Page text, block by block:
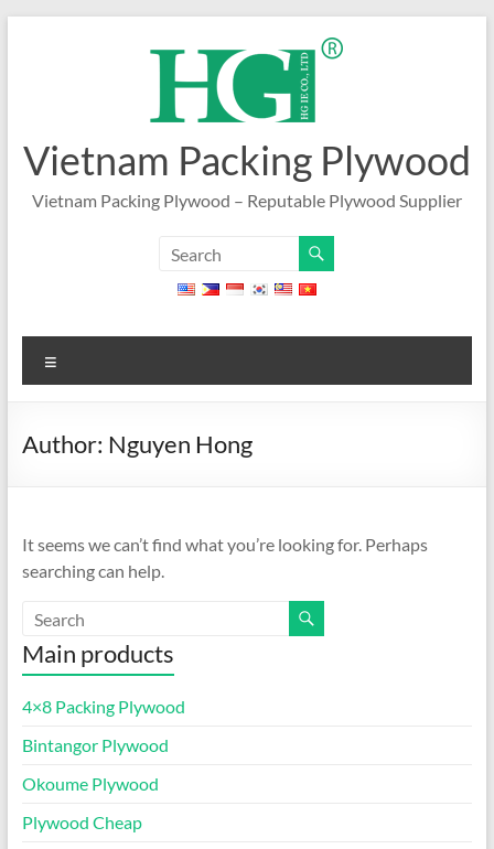
Vietnam Packing Plywood
Vietnam Packing Plywood – Reputable Plywood Supplier
Author: Nguyen Hong
It seems we can’t find what you’re looking for. Perhaps
searching can help.
Main products
4×8 Packing Plywood
Bintangor Plywood
Okoume Plywood
Plywood Cheap